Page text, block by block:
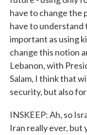
have to change the
have to understand
important as using
change this notion
Lebanon, with
Salam, I think that
security, but also
INSKEEP: Ah, so
Iran really ever, but